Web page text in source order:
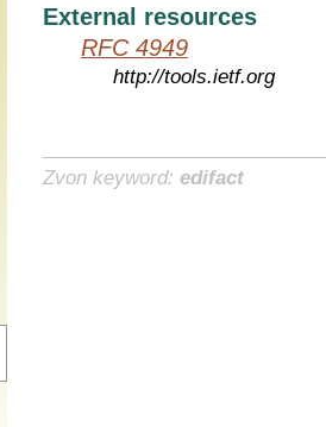
External resources
RFC 4949
http://tools.ietf.org
Zvon keyword: edifact